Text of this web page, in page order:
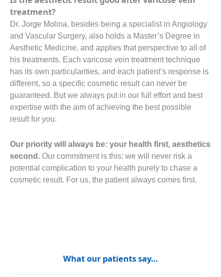
treatment?
Dr. Jorge Molina, besides being a specialist in Angiology
and Vascular Surgery, also holds a Master’s Degree in
Aesthetic Medicine, and applies that perspective to all of
his treatments. Each varicose vein treatment technique
has its own particularities, and each patient’s response is
different, so a specific cosmetic result can never be
guaranteed. But we always put in our full effort and best
expertise with the aim of achieving the best possible
result for you.
Our priority will always be: your health first, aesthetics
second. Our commitment is this: we will never risk a
potential complication to your health purely to chase a
cosmetic result. For us, the patient always comes first.
What our patients say…